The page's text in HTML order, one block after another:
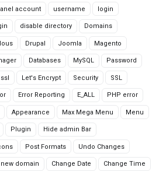
account username login
disable directory Domains
Drupal Joomla Magento
Databases MySQL Password
Let's Encrypt Security SSL
Error Reporting E_ALL PHP error
Appearance Max Mega Menu Menu
Plugin Hide admin Bar
Post Formats Undo Changes
domain Change Date Change Time